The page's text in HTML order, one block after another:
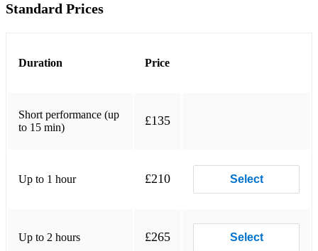
Ca C'est L'amour
Ev'ry Time We Say Goodbye
Everybody Wants My Baby
Feeling Good
Standard Prices
Duration Price
Short performance (up
to 15 min)
£135
Up to 1 hour £210 Select
Up to 2 hours £265 Select